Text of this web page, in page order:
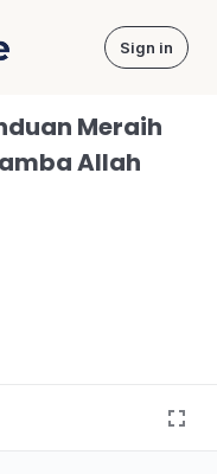
Sign in
Meraih
Allah